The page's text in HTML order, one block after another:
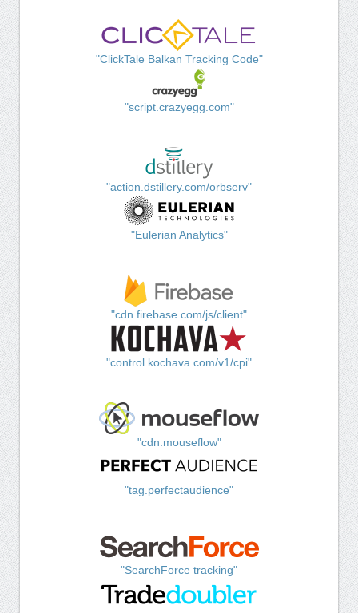
"ClickTale Balkan Tracking Code"
"script.crazyegg.com"
"action.dstillery.com/orbserv"
"Eulerian Analytics"
"cdn.firebase.com/js/client"
"control.kochava.com/v1/cpi"
"cdn.mouseflow"
"tag.perfectaudience"
"SearchForce tracking"